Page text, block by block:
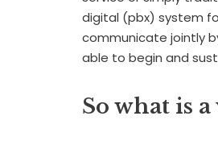
digital (pbx) system
communicate jointly
able to begin and
So what is